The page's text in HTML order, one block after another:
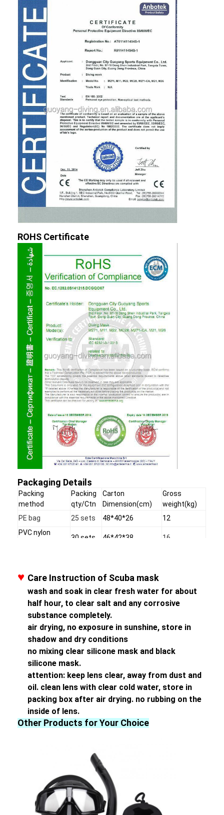
ROHS Certificate
Packaging Details
Packing
method
Packing
qty/Ctn
Carton
Dimension(cm)
Gross
weight(kg)
PE bag
25 sets 48*40*26
12
PVC nylon
30 sets 46*42*38 16
♥ Care Instruction of Scuba mask
wash and soak in clear fresh water for about
half hour, to clear salt and any corrosive
substance completely.
air drying, no exposure in sunshine, store in
shadow and dry conditions
no mixing clear silicone mask and black
silicone mask.
attention: keep lens clear, away from dust and
oil. clean lens with clear cold water, store in
packing box after air drying. no rubbing on the
inside of lens.
Other Products for Your Choice